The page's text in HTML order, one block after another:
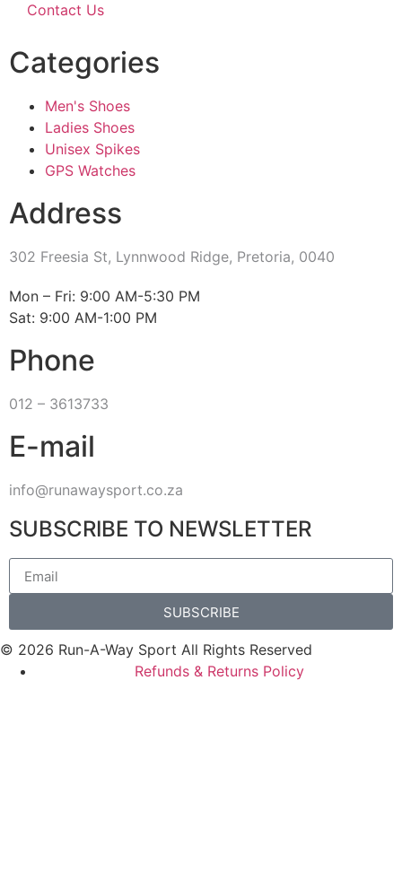
Contact Us
Categories
Men's Shoes
Ladies Shoes
Unisex Spikes
GPS Watches
Address
302 Freesia St, Lynnwood Ridge, Pretoria, 0040
​Mon – Fri: 9:00 AM-5:30 PM
Sat: 9:00 AM-1:00 PM
Phone
012 – 3613733
E-mail
info@runawaysport.co.za
SUBSCRIBE TO NEWSLETTER
SUBSCRIBE
© 2026 Run-A-Way Sport All Rights Reserved
Refunds & Returns Policy